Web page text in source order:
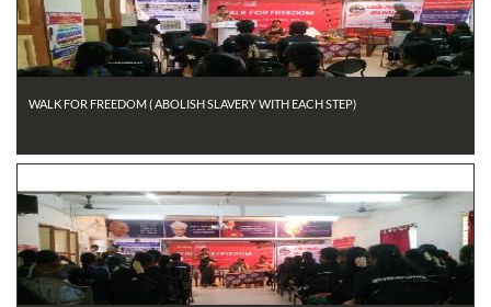
WALK FOR FREEDOM ( ABOLISH SLAVERY WITH EACH STEP)